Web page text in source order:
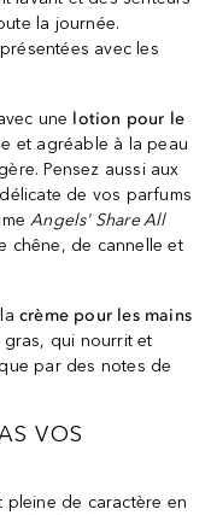
la journée.
avec les
une lotion pour le
et agréable à la peau
Pensez aussi aux
de vos parfums
Angels' Share All
chêne, de cannelle et
crème pour les mains
gras, qui nourrit et
par des notes de
VOS
de caractère en